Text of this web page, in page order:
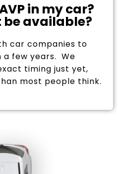
in my car?
be available?
car companies to
a few years. We
timing just yet,
most people think.